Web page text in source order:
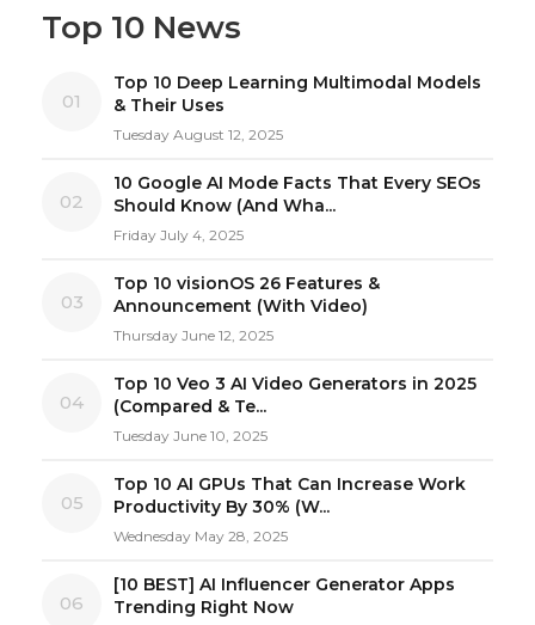
Top 10 News
01
Top 10 Deep Learning Multimodal Models
& Their Uses
Tuesday August 12, 2025
02
10 Google AI Mode Facts That Every SEOs
Should Know (And Wha...
Friday July 4, 2025
03
Top 10 visionOS 26 Features &
Announcement (With Video)
Thursday June 12, 2025
04
Top 10 Veo 3 AI Video Generators in 2025
(Compared & Te...
Tuesday June 10, 2025
05
Top 10 AI GPUs That Can Increase Work
Productivity By 30% (W...
Wednesday May 28, 2025
06
[10 BEST] AI Influencer Generator Apps
Trending Right Now